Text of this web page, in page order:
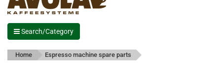
Search/Category
Home Espresso machine spare parts